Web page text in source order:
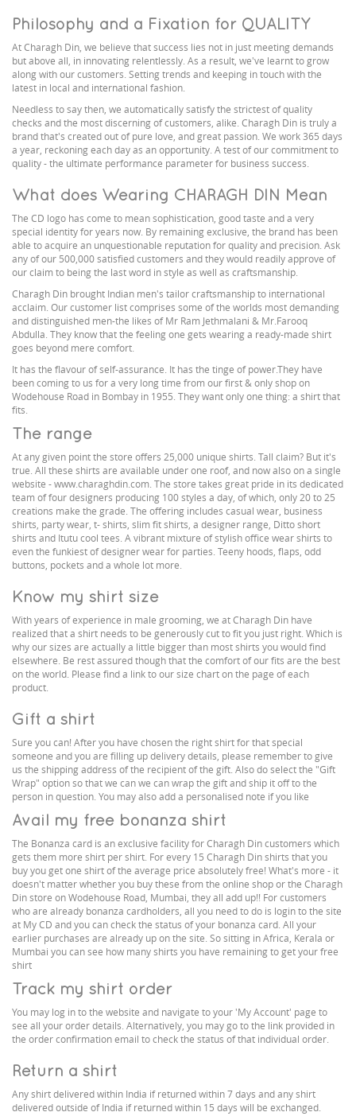
Philosophy and a Fixation for QUALITY
At Charagh Din, we believe that success lies not in just meeting demands
but above all, in innovating relentlessly. As a result, we've learnt to grow
along with our customers. Setting trends and keeping in touch with the
latest in local and international fashion.
Needless to say then, we automatically satisfy the strictest of quality
checks and the most discerning of customers, alike. Charagh Din is truly a
brand that's created out of pure love, and great passion. We work 365 days
a year, reckoning each day as an opportunity. A test of our commitment to
quality - the ultimate performance parameter for business success.
What does Wearing CHARAGH DIN Mean
The CD logo has come to mean sophistication, good taste and a very
special identity for years now. By remaining exclusive, the brand has been
able to acquire an unquestionable reputation for quality and precision. Ask
any of our 500,000 satisfied customers and they would readily approve of
our claim to being the last word in style as well as craftsmanship.
Charagh Din brought Indian men's tailor craftsmanship to international
acclaim. Our customer list comprises some of the worlds most demanding
and distinguished men-the likes of Mr Ram Jethmalani & Mr.Farooq
Abdulla. They know that the feeling one gets wearing a ready-made shirt
goes beyond mere comfort.
It has the flavour of self-assurance. It has the tinge of power.They have
been coming to us for a very long time from our first & only shop on
Wodehouse Road in Bombay in 1955. They want only one thing: a shirt that
fits.
The range
At any given point the store offers 25,000 unique shirts. Tall claim? But it's
true. All these shirts are available under one roof, and now also on a single
website - www.charaghdin.com. The store takes great pride in its dedicated
team of four designers producing 100 styles a day, of which, only 20 to 25
creations make the grade. The offering includes casual wear, business
shirts, party wear, t- shirts, slim fit shirts, a designer range, Ditto short
shirts and Itutu cool tees. A vibrant mixture of stylish office wear shirts to
even the funkiest of designer wear for parties. Teeny hoods, flaps, odd
buttons, pockets and a whole lot more.
Know my shirt size
With years of experience in male grooming, we at Charagh Din have
realized that a shirt needs to be generously cut to fit you just right. Which is
why our sizes are actually a little bigger than most shirts you would find
elsewhere. Be rest assured though that the comfort of our fits are the best
on the world. Please find a link to our size chart on the page of each
product.
Gift a shirt
Sure you can! After you have chosen the right shirt for that special
someone and you are filling up delivery details, please remember to give
us the shipping address of the recipient of the gift. Also do select the "Gift
Wrap" option so that we can we can wrap the gift and ship it off to the
person in question. You may also add a personalised note if you like
Avail my free bonanza shirt
The Bonanza card is an exclusive facility for Charagh Din customers which
gets them more shirt per shirt. For every 15 Charagh Din shirts that you
buy you get one shirt of the average price absolutely free! What's more - it
doesn't matter whether you buy these from the online shop or the Charagh
Din store on Wodehouse Road, Mumbai, they all add up!! For customers
who are already bonanza cardholders, all you need to do is login to the site
at My CD and you can check the status of your bonanza card. All your
earlier purchases are already up on the site. So sitting in Africa, Kerala or
Mumbai you can see how many shirts you have remaining to get your free
shirt
Track my shirt order
You may log in to the website and navigate to your 'My Account' page to
see all your order details. Alternatively, you may go to the link provided in
the order confirmation email to check the status of that individual order.
Return a shirt
Any shirt delivered within India if returned within 7 days and any shirt
delivered outside of India if returned within 15 days will be exchanged.